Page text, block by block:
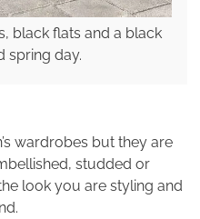
black flats and a black
spring day.
wardrobes but they are
studded or
look you are styling and